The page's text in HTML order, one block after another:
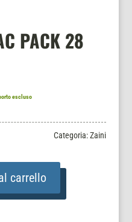
PACK 28
escluso
Categoria:Zaini
carrello